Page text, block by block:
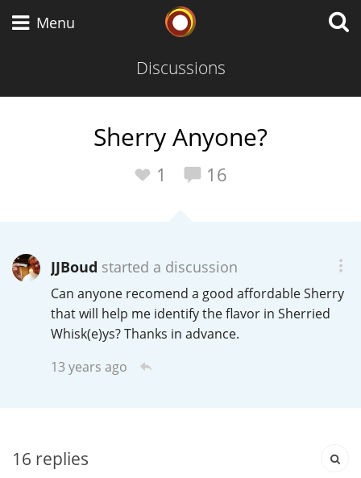
Menu
Discussions
Sherry Anyone?
1 16
JJBoud started a discussion
Can anyone recomend a good affordable Sherry
that will help me identify the flavor in Sherried
Whisk(e)ys? Thanks in advance.
13 years ago
16 replies
Scotch Whisky
American Whiskey
Irish Whiskey